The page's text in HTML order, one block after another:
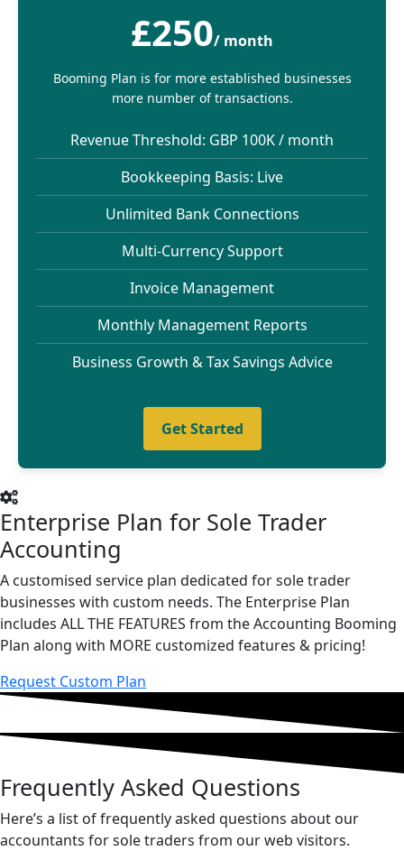
£250/ month
Booming Plan is for more established businesses
more number of transactions.
Revenue Threshold: GBP 100K / month
Bookkeeping Basis: Live
Unlimited Bank Connections
Multi-Currency Support
Invoice Management
Monthly Management Reports
Business Growth & Tax Savings Advice
Get Started
Enterprise Plan for Sole Trader
Accounting
A customised service plan dedicated for sole trader
businesses with custom needs. The Enterprise Plan
includes ALL THE FEATURES from the Accounting Booming
Plan along with MORE customized features & pricing!
Request Custom Plan
Frequently Asked Questions
Here’s a list of frequently asked questions about our
accountants for sole traders from our web visitors.